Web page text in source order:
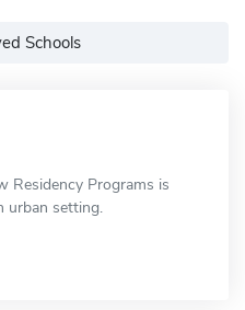
Schools
Residency Programs is
urban setting.